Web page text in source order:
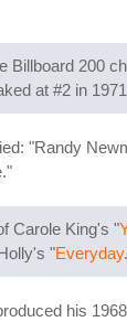
200
at #2 in
"Randy
Carole King's "
"Everyday
his